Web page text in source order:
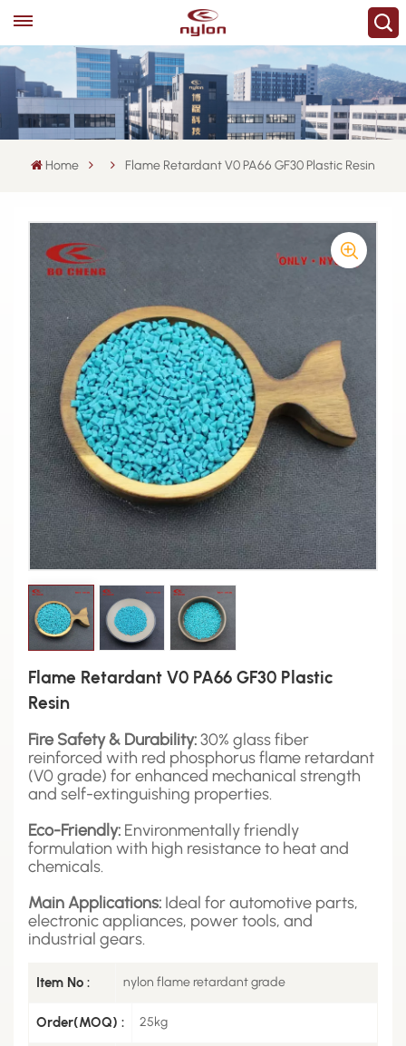
Home Flame Retardant V0 PA66 GF30 Plastic Resin
Flame Retardant V0 PA66 GF30 Plastic
Resin
Fire Safety & Durability:30% glass fiber
reinforced with red phosphorus flame retardant
(V0 grade) for enhanced mechanical strength
and self-extinguishing properties.
Eco-Friendly: Environmentally friendly
formulation with high resistance to heat and
chemicals.
Main Applications: Ideal for automotive parts,
electronic appliances, power tools, and
industrial gears.
Item No : nylon flame retardant grade
Order(MOQ) : 25kg